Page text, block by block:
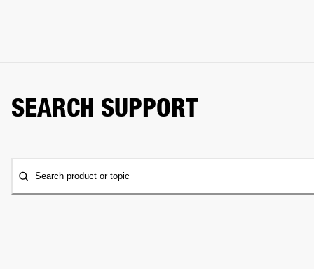
SEARCH SUPPORT
Search product or topic